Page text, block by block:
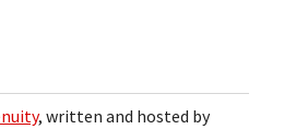
, written and hosted by